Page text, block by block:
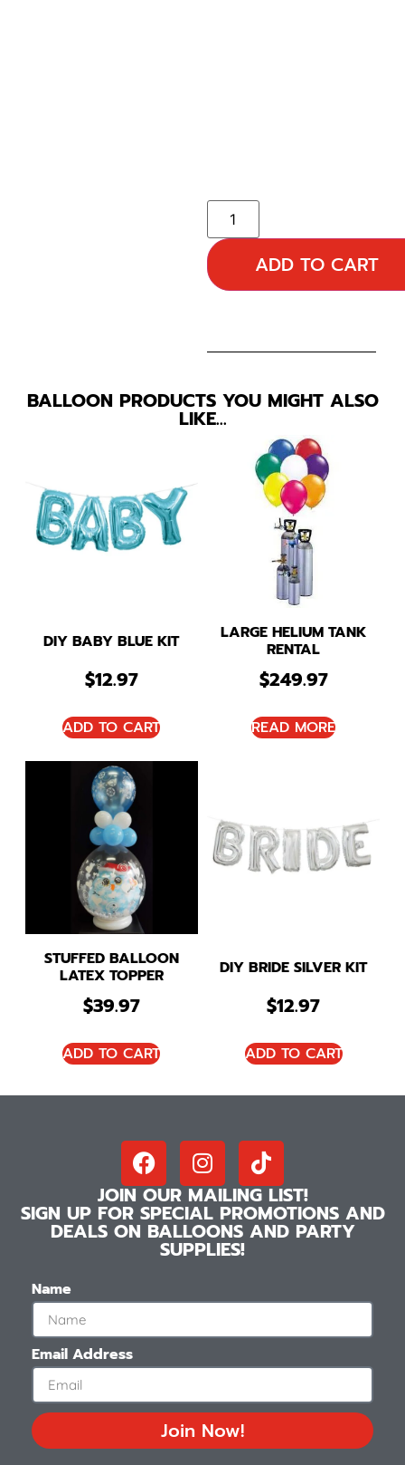
ADD TO CART
BALLOON PRODUCTS YOU MIGHT ALSO
LIKE…
DIY BABY BLUE KIT
$12.97
ADD TO CART
LARGE HELIUM TANK
RENTAL
$249.97
READ MORE
STUFFED BALLOON
LATEX TOPPER
$39.97
ADD TO CART
DIY BRIDE SILVER KIT
$12.97
ADD TO CART
JOIN OUR MAILING LIST!
SIGN UP FOR SPECIAL PROMOTIONS AND
DEALS ON BALLOONS AND PARTY
SUPPLIES!
Name
Email Address
Join Now!